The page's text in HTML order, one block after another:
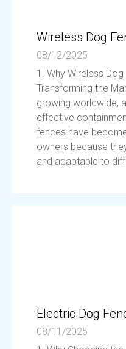
Wireless Dog
08/12/2025
1. Why Wireless
Transforming the
growing worldwide,
effective
fences have
owners because
and adaptable to
Electric Dog
08/11/2025